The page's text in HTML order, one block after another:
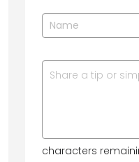
characters